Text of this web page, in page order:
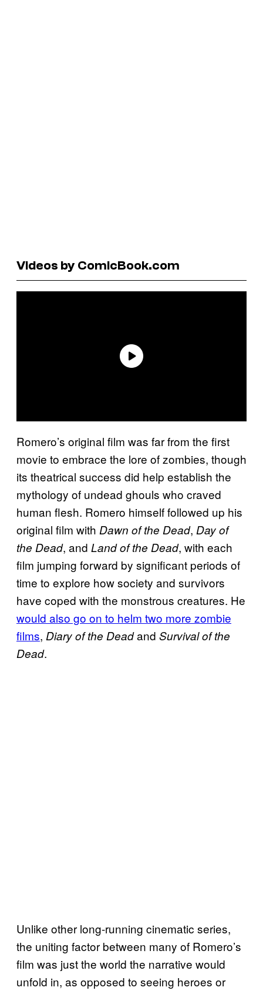
Videos by ComicBook.com
Romero’s original film was far from the first
movie to embrace the lore of zombies, though
its theatrical success did help establish the
mythology of undead ghouls who craved
human flesh. Romero himself followed up his
original film with Dawn of the Dead, Day of
the Dead, and Land of the Dead, with each
film jumping forward by significant periods of
time to explore how society and survivors
have coped with the monstrous creatures. He
would also go on to helm two more zombie
films, Diary of the Deadand Survival of the
Dead.
Unlike other long-running cinematic series,
the uniting factor between many of Romero’s
film was just the world the narrative would
unfold in, as opposed to seeing heroes or